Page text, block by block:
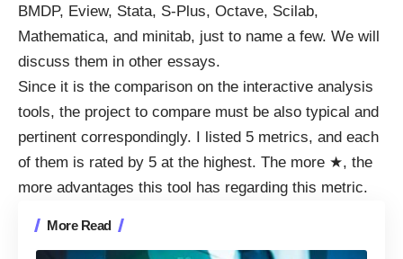
BMDP, Eview, Stata, S-Plus, Octave, Scilab,
Mathematica, and minitab, just to name a few. We will
discuss them in other essays.
Since it is the comparison on the interactive analysis
tools, the project to compare must be also typical and
pertinent correspondingly. I listed 5 metrics, and each
of them is rated by 5 at the highest. The more ★, the
more advantages this tool has regarding this metric.
More Read